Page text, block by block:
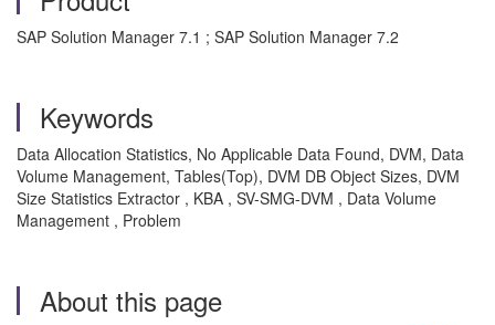
SAP Solution Manager 7.1 ; SAP Solution Manager 7.2
Keywords
Data Allocation Statistics, No Applicable Data Found, DVM, Data
Volume Management, Tables(Top), DVM DB Object Sizes, DVM
Size Statistics Extractor , KBA , SV-SMG-DVM , Data Volume
Management , Problem
About this page